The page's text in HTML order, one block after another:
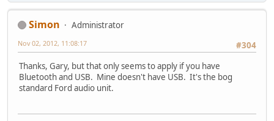
Simon
Administrator
#304
Nov 02, 2012, 11:08:17
Thanks, Gary, but that only seems to apply if you have
Bluetooth and USB. Mine doesn't have USB. It's the bog
standard Ford audio unit.